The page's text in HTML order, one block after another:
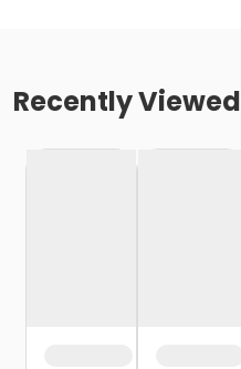
Recently Viewed